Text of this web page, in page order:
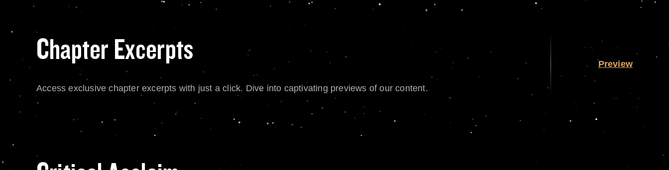
Chapter Excerpts
Access exclusive chapter excerpts with just a click. Dive into captivating previews of our content.
Preview